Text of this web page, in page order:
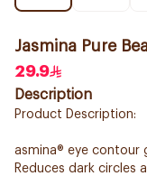
Jasmina Pure
29.9
Description
Product Description:
asmina® eye contour
Reduces dark circles